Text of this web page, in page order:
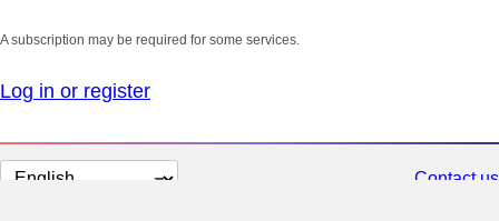
A subscription may be required for some services.
Log in or register
Change
Contact us